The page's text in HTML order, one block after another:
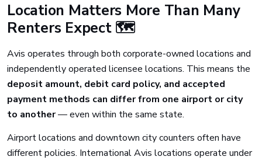
Location Matters More Than Many
Renters Expect 🗺️
Avis operates through both corporate-owned locations and
independently operated licensee locations. This means the
deposit amount, debit card policy, and accepted
payment methods can differ from one airport or city
to another— even within the same state.
Airport locations and downtown city counters often have
different policies. International Avis locations operate under